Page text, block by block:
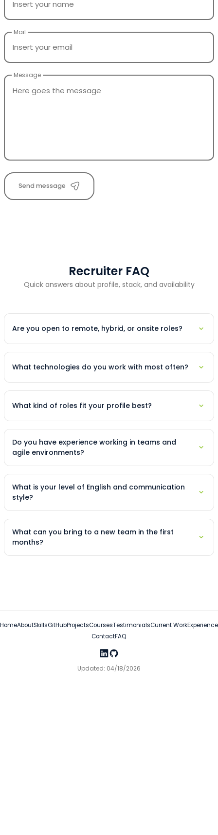
Mail
Message
Send message
Recruiter FAQ
Quick answers about profile, stack, and availability
Are you open to remote, hybrid, or onsite roles?
What technologies do you work with most often?
What kind of roles fit your profile best?
Do you have experience working in teams and
agile environments?
What is your level of English and communication
style?
What can you bring to a new team in the first
months?
HomeAboutSkillsGitHubProjectsCoursesTestimonialsCurrent WorkExperience
ContactFAQ
Updated: 04/18/2026